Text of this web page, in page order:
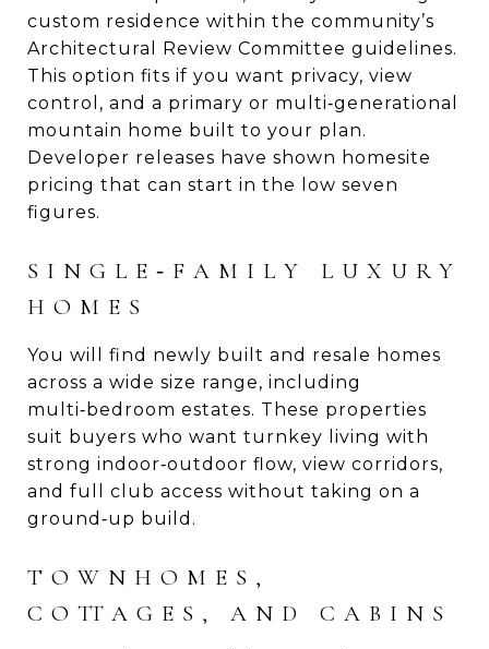
custom residence within the community’s
Architectural Review Committee guidelines.
This option fits if you want privacy, view
control, and a primary or multi‑generational
mountain home built to your plan.
Developer releases have shown homesite
pricing that can start in the low seven
figures.
SINGLE‑FAMILY LUXURY
HOMES
You will find newly built and resale homes
across a wide size range, including
multi‑bedroom estates. These properties
suit buyers who want turnkey living with
strong indoor‑outdoor flow, view corridors,
and full club access without taking on a
ground‑up build.
TOWNHOMES,
COTTAGES, AND CABINS